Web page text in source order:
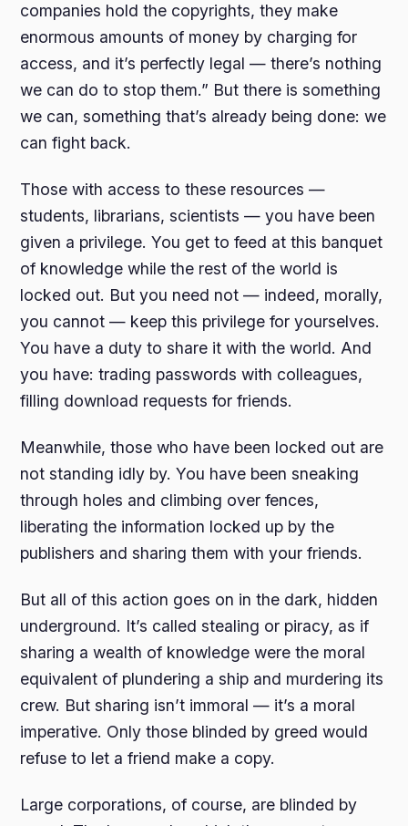
companies hold the copyrights, they make
enormous amounts of money by charging for
access, and it’s perfectly legal — there’s nothing
we can do to stop them.” But there is something
we can, something that’s already being done: we
can fight back.
Those with access to these resources —
students, librarians, scientists — you have been
given a privilege. You get to feed at this banquet
of knowledge while the rest of the world is
locked out. But you need not — indeed, morally,
you cannot — keep this privilege for yourselves.
You have a duty to share it with the world. And
you have: trading passwords with colleagues,
filling download requests for friends.
Meanwhile, those who have been locked out are
not standing idly by. You have been sneaking
through holes and climbing over fences,
liberating the information locked up by the
publishers and sharing them with your friends.
But all of this action goes on in the dark, hidden
underground. It’s called stealing or piracy, as if
sharing a wealth of knowledge were the moral
equivalent of plundering a ship and murdering its
crew. But sharing isn’t immoral — it’s a moral
imperative. Only those blinded by greed would
refuse to let a friend make a copy.
Large corporations, of course, are blinded by